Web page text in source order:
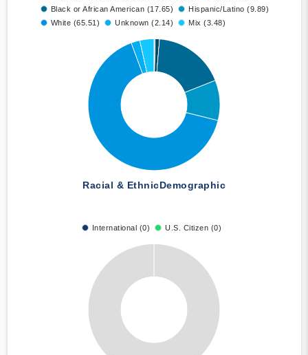
Black or African American (17.65)
Hispanic/Latino (9.89)
White (65.51)
Unknown (2.14) Mix (3.48)
Racial & EthnicDemographic
International (0) U.S. Citizen (0)